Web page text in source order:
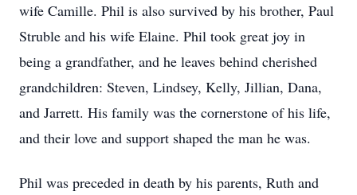
wife Camille. Phil is also survived by his brother, Paul
Struble and his wife Elaine. Phil took great joy in
being a grandfather, and he leaves behind cherished
grandchildren: Steven, Lindsey, Kelly, Jillian, Dana,
and Jarrett. His family was the cornerstone of his life,
and their love and support shaped the man he was.
Phil was preceded in death by his parents, Ruth and